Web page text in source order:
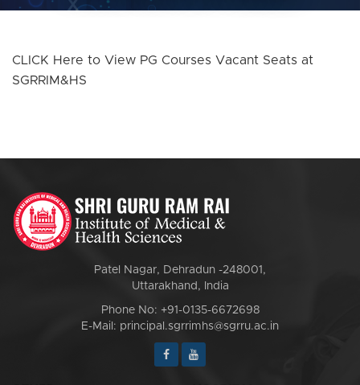
CLICK Here to View PG Courses Vacant Seats at
SGRRIM&HS
Patel Nagar, Dehradun -248001,
Uttarakhand, India
Phone No: +91-0135-6672698
E-Mail: principal.sgrrimhs@sgrru.ac.in